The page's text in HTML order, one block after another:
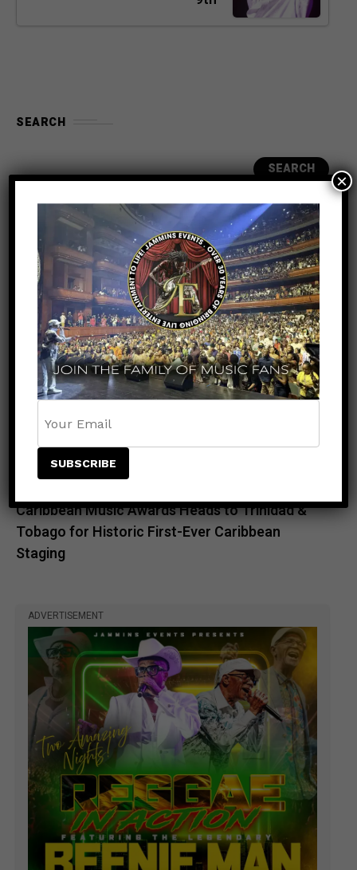
SEARCH
SEARCH
RECENT POSTS
Meet the King of the Dancehall! Exclusive Beenie
Man Meet & Greet Added to Newark Concert
Countdown to Caribbean Greatness: Beres
Hammond & Kes The Band Are Almost Ready to
Take Over Atlanta
Beenie Man Electrifies Reggae Land 2026 in the
UK with an Unforgettable Performance
Rising Star NESTA Joins Beres Hammond &
Beenie Man for Reggae In Action in Connecticut
and New Jersey
Caribbean Music Awards Heads to Trinidad &
Tobago for Historic First-Ever Caribbean
Staging
ADVERTISEMENT
×